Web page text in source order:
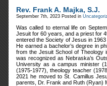
Rev. Frank A. Majka, S.J.
September 7th, 2023 Posted in
Was called to eternal life on
Jesuit for 60 years, and a priest for
entered the Society of Jesus in
He earned a bachelor’s degree in
from the Jesuit School of Theology
was recognized as Nebraska’s
University as a campus minister
(1975-1977), theology teacher
2021 he moved to St. Camillus
parents, Dr. Frank and Ruth (Ryan)